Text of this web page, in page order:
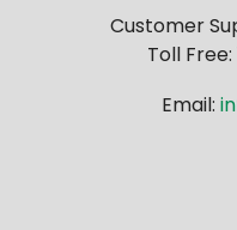
Customer
Toll Free:
Email: